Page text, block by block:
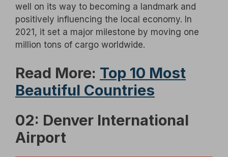
well on its way to becoming a landmark and
positively influencing the local economy. In
2021, it set a major milestone by moving one
million tons of cargo worldwide.
Read More: Top 10 Most
Beautiful Countries
02: Denver International
Airport